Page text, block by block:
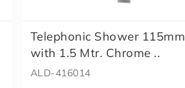
Telephonic Shower 115mm
with 1.5 Mtr. Chrome ..
ALD-416014